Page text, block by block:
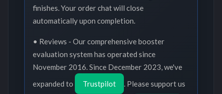
finishes. Your order chat will close
automatically upon completion.
• Reviews - Our comprehensive booster
evaluation system has operated since
November 2016. Since December 2023, we've
expanded to
Trustpilot . Please support us